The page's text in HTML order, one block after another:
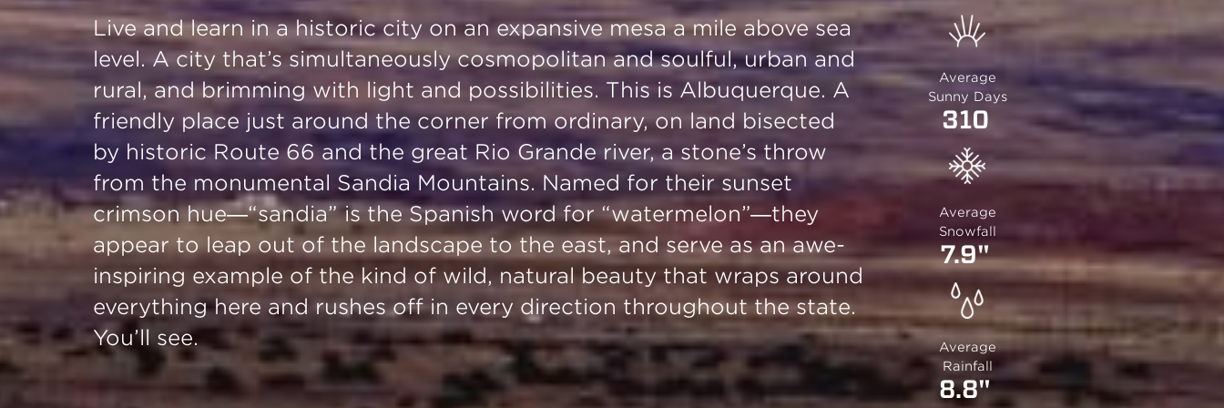
Live and learn in a historic city on an expansive mesa a mile above sea
level. A city that’s simultaneously cosmopolitan and soulful, urban and
rural, and brimming with light and possibilities. This is Albuquerque. A
friendly place just around the corner from ordinary, on land bisected
by historic Route 66 and the great Rio Grande river, a stone’s throw
from the monumental Sandia Mountains. Named for their sunset
crimson hue—“sandia” is the Spanish word for “watermelon”—they
appear to leap out of the landscape to the east, and serve as an awe-
inspiring example of the kind of wild, natural beauty that wraps around
everything here and rushes off in every direction throughout the state.
You’ll see.
Average
Sunny Days
310
Average
Snowfall
7.9"
Average
Rainfall
8.8"